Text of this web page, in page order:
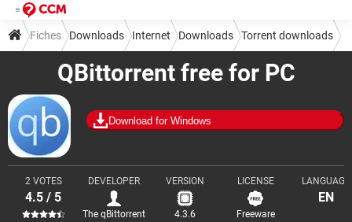
QBittorrent free for PC
Download for Windows
2 VOTES
4.5 / 5
DEVELOPER
The qBittorrent
VERSION
4.3.6
LICENSE
Freeware
LANGUAGE
EN
Fiches Downloads Internet Downloads Torrent downloads